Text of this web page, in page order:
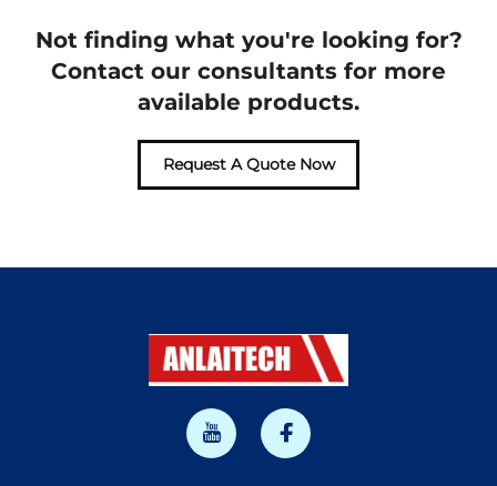
Not finding what you're looking for?
Contact our consultants for more
available products.
Request A Quote Now